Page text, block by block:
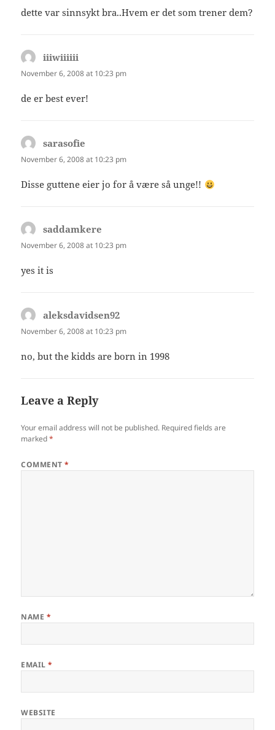
dette var sinnsykt bra..Hvem er det som trener dem?
iiiwiiiiii
November 6, 2008 at 10:23 pm
de er best ever!
sarasofie
November 6, 2008 at 10:23 pm
Disse guttene eier jo for å være så unge!!
saddamkere
November 6, 2008 at 10:23 pm
yes it is
aleksdavidsen92
November 6, 2008 at 10:23 pm
no, but the kidds are born in 1998
Leave a Reply
Your email address will not be published. Required fields are
marked*
COMMENT*
NAME *
EMAIL*
WEBSITE